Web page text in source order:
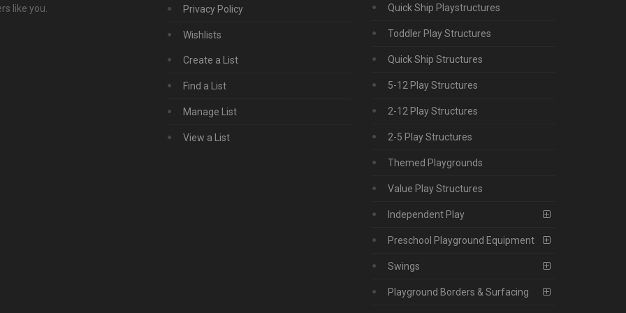
like you.
Privacy Policy
Wishlists
Create a List
Find a List
Manage List
View a List
Quick Ship Playstructures
Toddler Play Structures
Quick Ship Structures
5-12 Play Structures
2-12 Play Structures
2-5 Play Structures
Themed Playgrounds
Value Play Structures
Independent Play
Preschool Playground Equipment
Swings
Playground Borders & Surfacing